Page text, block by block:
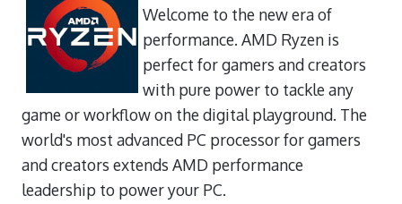
Welcome to the new era of
performance. AMD Ryzen is
perfect for gamers and creators
with pure power to tackle any
game or workflow on the digital playground. The
world's most advanced PC processor for gamers
and creators extends AMD performance
leadership to power your PC.